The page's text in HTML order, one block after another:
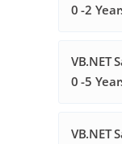
0 -2
VB.NET
0 -5
VB.NET